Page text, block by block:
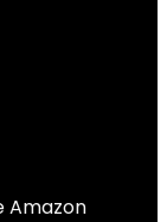
Amazon